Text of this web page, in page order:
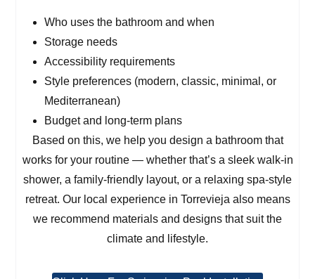
Who uses the bathroom and when
Storage needs
Accessibility requirements
Style preferences (modern, classic, minimal, or
Mediterranean)
Budget and long-term plans
Based on this, we help you design a bathroom that
works for your routine — whether that’s a sleek walk-in
shower, a family-friendly layout, or a relaxing spa-style
retreat. Our local experience in Torrevieja also means
we recommend materials and designs that suit the
climate and lifestyle.